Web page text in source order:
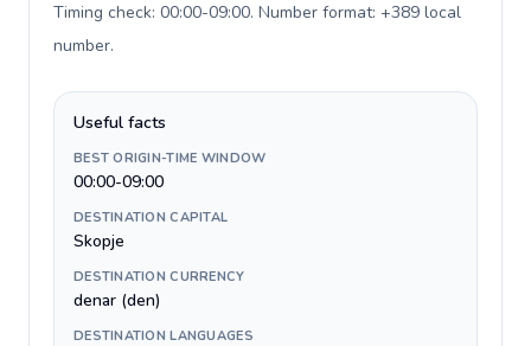
Timing check: 00:00-09:00. Number format: +389 local
number.
Useful facts
BEST ORIGIN-TIME WINDOW
00:00-09:00
DESTINATION CAPITAL
Skopje
DESTINATION CURRENCY
denar (den)
DESTINATION LANGUAGES